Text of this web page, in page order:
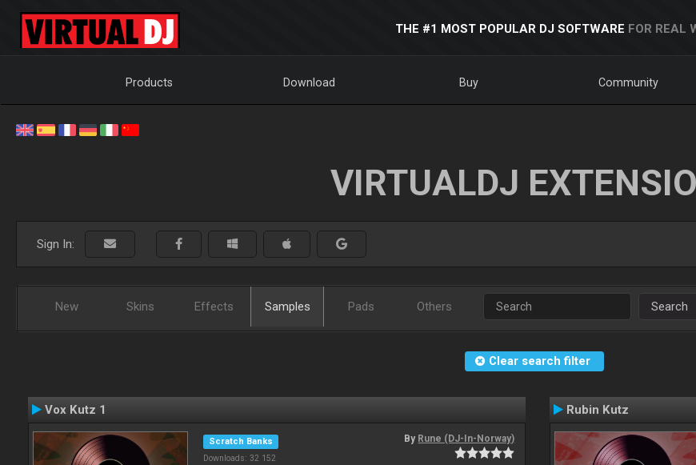
THE #1 MOST POPULAR DJ SOFTWARE FOR REAL
Products Download Buy Community
VIRTUALDJ
Sign In:
New Skins Effects Samples Pads Others Search
Clear search filter
Vox Kutz 1
Scratch Banks
Downloads: 32 152
By Rune (DJ-In-Norway)
Rubin Kutz